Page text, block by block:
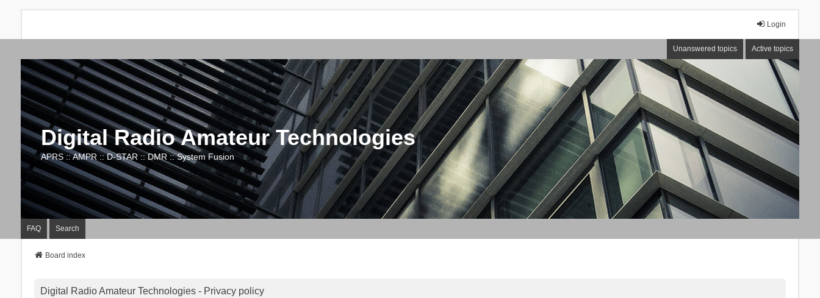
Login
Unanswered topics Active topics
Digital Radio Amateur Technologies
APRS :: AMPR :: D-STAR :: DMR :: System Fusion
FAQ Search
Board index
Digital Radio Amateur Technologies - Privacy policy